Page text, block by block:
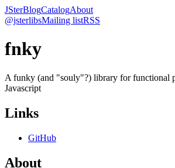
JSterBlogCatalogAbout
@jsterlibsMailing listRSS
fnky
A funky (and "souly"?) library for functional
Javascript
Links
GitHub
About